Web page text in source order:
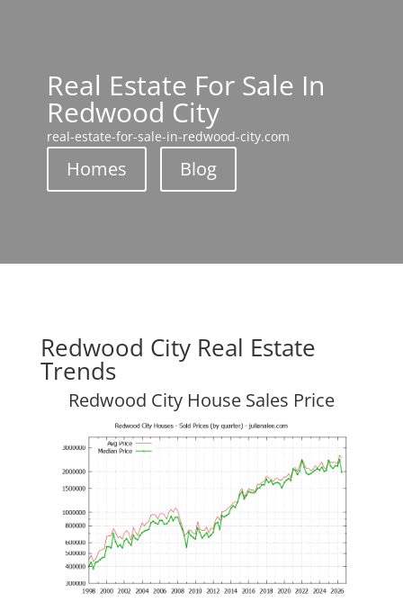
Real Estate For Sale In
Redwood City
real-estate-for-sale-in-redwood-city.com
Homes Blog
Redwood City Real Estate
Trends
Redwood City House Sales Price